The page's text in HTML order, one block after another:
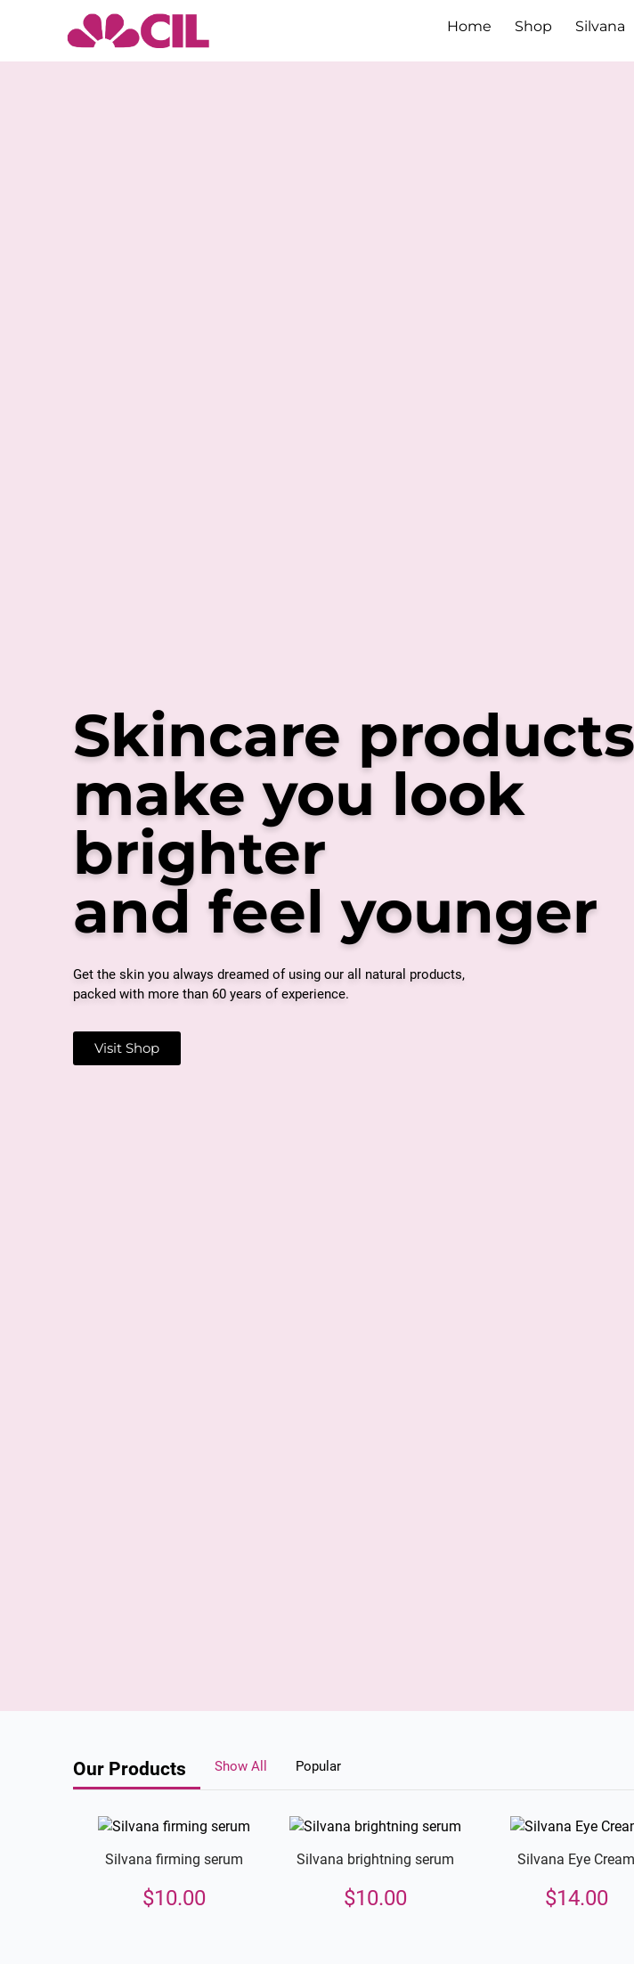
Home Shop Silvana
Skincare
make you look
brighter
and feel younger
Get the skin you always dreamed of using our all natural products,
packed with more than 60 years of experience.
Visit Shop
Our Products Show All Popular
Silvana firming serum
$10.00
Silvana brightning serum
$10.00
Silvana Eye Cream
$14.00